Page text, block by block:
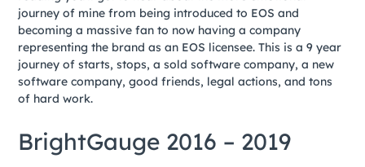
journey of mine from being introduced to EOS and
becoming a massive fan to now having a company
representing the brand as an EOS licensee. This is a 9 year
journey of starts, stops, a sold software company, a new
software company, good friends, legal actions, and tons
of hard work.
BrightGauge 2016 – 2019